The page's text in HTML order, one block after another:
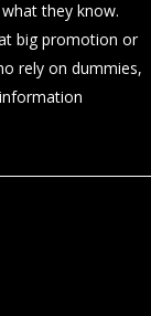
they know.
big promotion or
rely on dummies,